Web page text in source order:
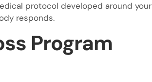
protocol developed around your
responds.
Program